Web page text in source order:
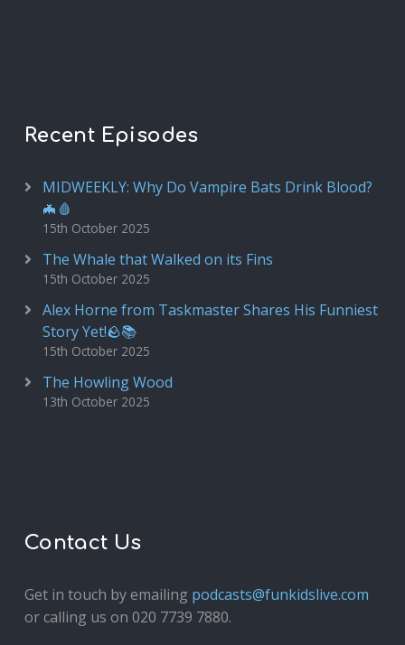
Recent Episodes
MIDWEEKLY: Why Do Vampire Bats Drink Blood?
🦇🩸
15th October 2025
The Whale that Walked on its Fins
15th October 2025
Alex Horne from Taskmaster Shares His Funniest
Story Yet!🪨📚
15th October 2025
The Howling Wood
13th October 2025
Contact Us
Get in touch by emailing podcasts@funkidslive.com
or calling us on 020 7739 7880.